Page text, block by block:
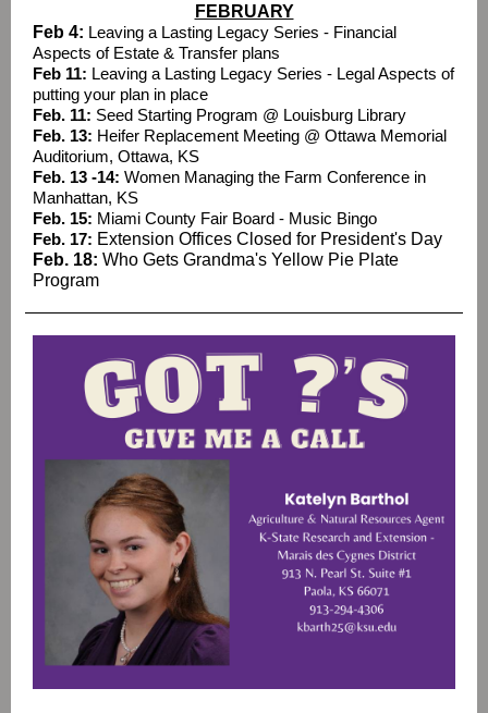
FEBRUARY
Feb 4: Leaving a Lasting Legacy Series - Financial
Aspects of Estate & Transfer plans
Feb 11: Leaving a Lasting Legacy Series - Legal Aspects of
putting your plan in place
Feb. 11: Seed Starting Program @ Louisburg Library
Feb. 13: Heifer Replacement Meeting @ Ottawa Memorial
Auditorium, Ottawa, KS
Feb. 13 -14: Women Managing the Farm Conference in
Manhattan, KS
Feb. 15: Miami County Fair Board - Music Bingo
Feb. 17: Extension Offices Closed for President's Day
Feb. 18: Who Gets Grandma's Yellow Pie Plate
Program